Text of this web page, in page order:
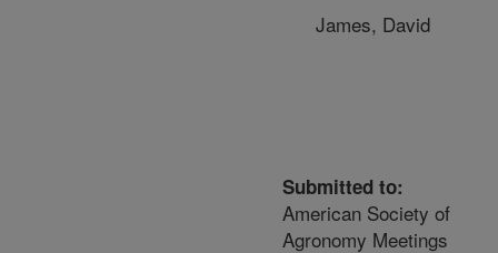
James, David
Submitted to:
American Society of
Agronomy Meetings